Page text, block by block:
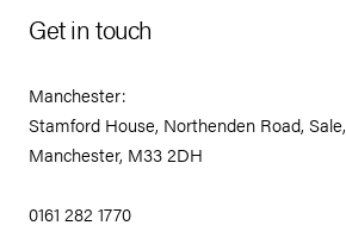
Get in touch
Manchester:
Stamford House, Northenden Road, Sale,
Manchester, M33 2DH
0161 282 1770